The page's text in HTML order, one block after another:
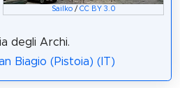
Sailko/ CC BY 3.0
degli Archi.
Biagio (Pistoia) (IT)